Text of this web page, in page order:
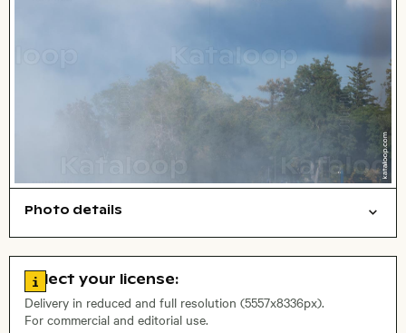
Photo details
, Lens
Go to license information
Select your license:
Delivery in reduced and full resolution (5557x8336px).
For commercial and editorial use.